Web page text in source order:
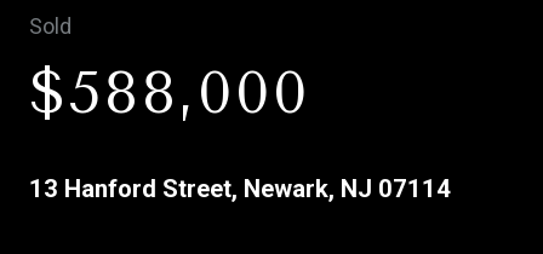
Sold
$588,000
13 Hanford Street, Newark, NJ 07114